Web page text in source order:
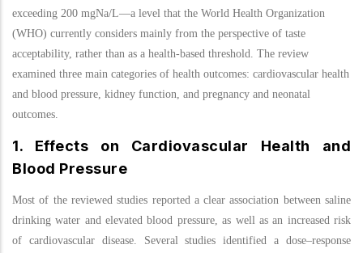
exceeding 200 mgNa/L—a level that the World Health Organization
(WHO) currently considers mainly from the perspective of taste
acceptability, rather than as a health-based threshold. The review
examined three main categories of health outcomes: cardiovascular health
and blood pressure, kidney function, and pregnancy and neonatal
outcomes.
1. Effects on Cardiovascular Health and
Blood Pressure
Most of the reviewed studies reported a clear association between saline
drinking water and elevated blood pressure, as well as an increased risk
of cardiovascular disease. Several studies identified a dose–response